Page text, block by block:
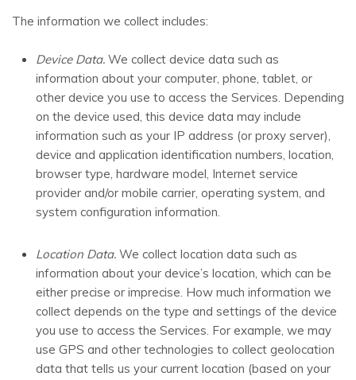
The information we collect includes:
Device Data. We collect device data such as
information about your computer, phone, tablet, or
other device you use to access the Services. Depending
on the device used, this device data may include
information such as your IP address (or proxy server),
device and application identification numbers, location,
browser type, hardware model, Internet service
provider and/or mobile carrier, operating system, and
system configuration information.
Location Data. We collect location data such as
information about your device’s location, which can be
either precise or imprecise. How much information we
collect depends on the type and settings of the device
you use to access the Services. For example, we may
use GPS and other technologies to collect geolocation
data that tells us your current location (based on your